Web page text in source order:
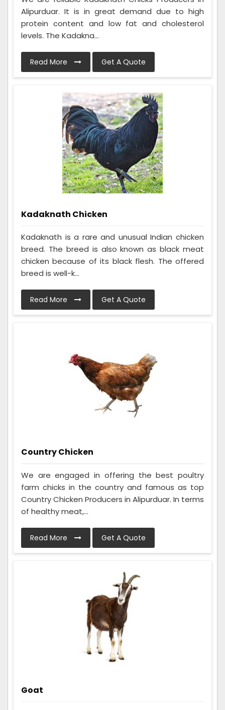
Alipurduar. It is in great demand due to high
protein content and low fat and cholesterol
levels. The Kadakna...
Read More Get A Quote
Kadaknath Chicken
Kadaknath is a rare and unusual Indian chicken
breed. The breed is also known as black meat
chicken because of its black flesh. The offered
breed is well-k...
Read More Get A Quote
Country Chicken
We are engaged in offering the best poultry
farm chicks in the country and famous as top
Country Chicken Producers in Alipurduar. In terms
of healthy meat,...
Read More Get A Quote
Goat